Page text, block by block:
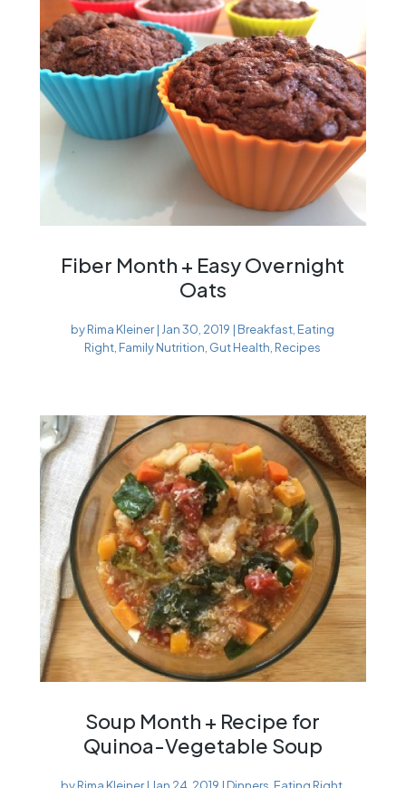
Fiber Month + Easy Overnight
Oats
byRima Kleiner| Jan 30, 2019 | Breakfast Eating
Right Family Nutrition Gut Health Recipes
Soup Month + Recipe for
Quinoa-Vegetable Soup